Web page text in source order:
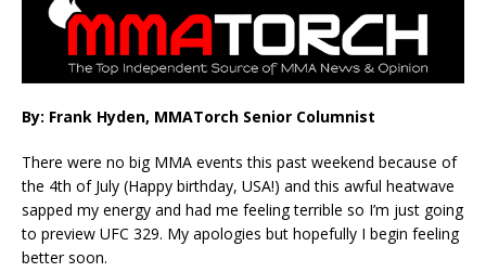
By: Frank Hyden, MMATorch Senior Columnist
There were no big MMA events this past weekend because of
the 4th of July (Happy birthday, USA!) and this awful heatwave
sapped my energy and had me feeling terrible so I’m just going
to preview UFC 329. My apologies but hopefully I begin feeling
better soon.